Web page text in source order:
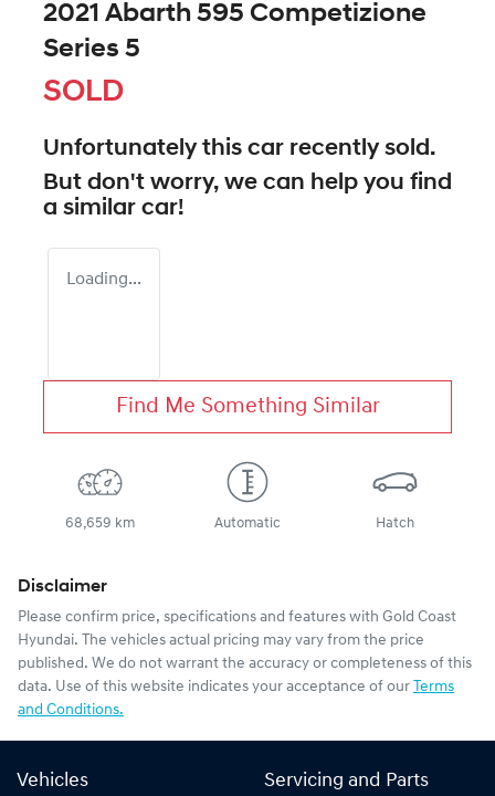
2021 Abarth 595 Competizione
Series 5
SOLD
Unfortunately this car recently sold.
But don't worry, we can help you find
a similar car!
Loading...
Find Me Something Similar
68,659 km Automatic Hatch
Disclaimer
Please confirm price, specifications and features with Gold Coast
Hyundai. The vehicles actual pricing may vary from the price
published. We do not warrant the accuracy or completeness of this
data. Use of this website indicates your acceptance of our Terms
and Conditions.
Vehicles Servicing and Parts